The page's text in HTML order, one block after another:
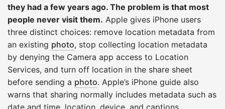
they had a few years ago. The problem is that most
people never visit them. Apple gives iPhone users
three distinct choices: remove location metadata from
an existing photo, stop collecting location metadata
by denying the Camera app access to Location
Services, and turn off location in the share sheet
before sending a photo. Apple’s iPhone guide also
warns that sharing normally includes metadata such as
date and time, location, device, and captions.